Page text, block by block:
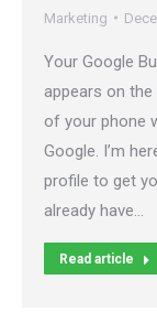
Marketing
Your Google
appears on
of your phone
Google. I’m
profile to get
already have…
Read article